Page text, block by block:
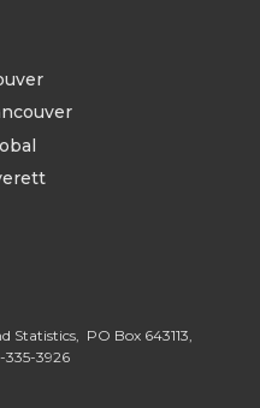
PO Box 643113,
335-3926